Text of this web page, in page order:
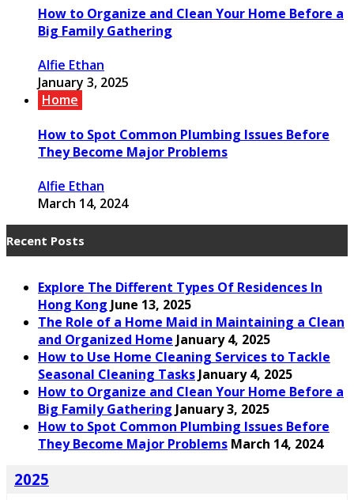
How to Organize and Clean Your Home Before a
Big Family Gathering
Alfie Ethan
January 3, 2025
Home
How to Spot Common Plumbing Issues Before
They Become Major Problems
Alfie Ethan
March 14, 2024
Recent Posts
Explore The Different Types Of Residences In
Hong Kong June 13, 2025
The Role of a Home Maid in Maintaining a Clean
and Organized Home January 4, 2025
How to Use Home Cleaning Services to Tackle
Seasonal Cleaning Tasks January 4, 2025
How to Organize and Clean Your Home Before a
Big Family Gathering January 3, 2025
How to Spot Common Plumbing Issues Before
They Become Major Problems March 14, 2024
2025